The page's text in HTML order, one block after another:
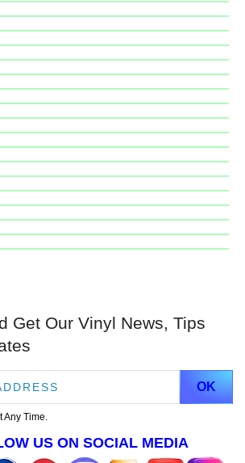
Get Our Vinyl News, Tips
Any Time.
US ON SOCIAL MEDIA